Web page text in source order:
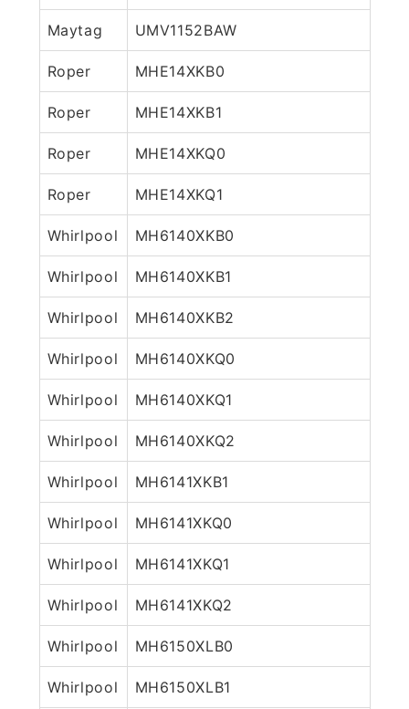
Maytag UMV1152BAW
Roper MHE14XKB0
Roper MHE14XKB1
Roper MHE14XKQ0
Roper MHE14XKQ1
Whirlpool MH6140XKB0
Whirlpool MH6140XKB1
Whirlpool MH6140XKB2
Whirlpool MH6140XKQ0
Whirlpool MH6140XKQ1
Whirlpool MH6140XKQ2
Whirlpool MH6141XKB1
Whirlpool MH6141XKQ0
Whirlpool MH6141XKQ1
Whirlpool MH6141XKQ2
Whirlpool MH6150XLB0
Whirlpool MH6150XLB1